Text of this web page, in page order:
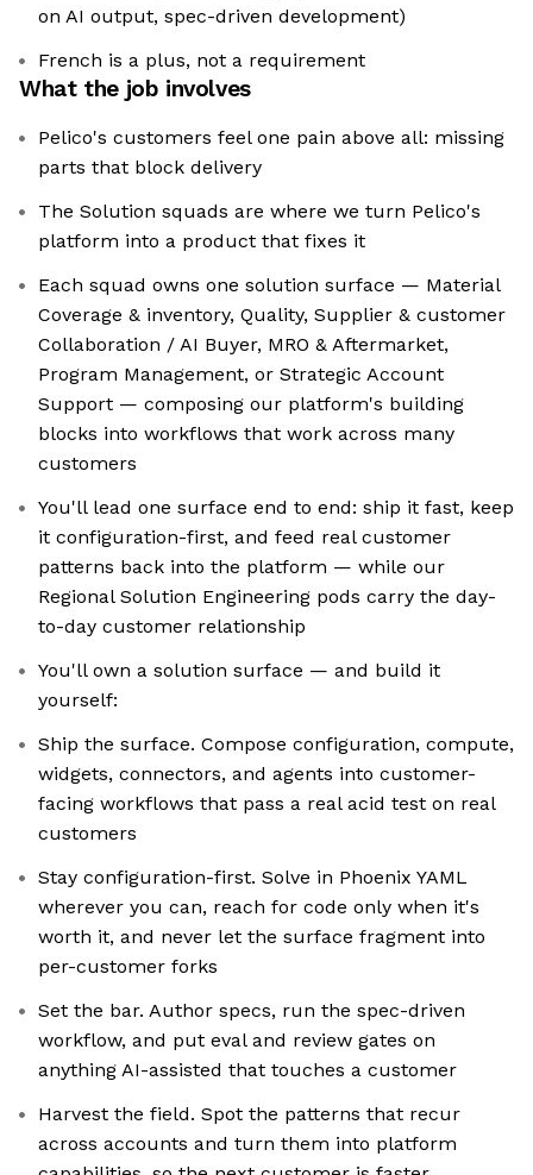
on AI output, spec-driven development)
French is a plus, not a requirement
What the job involves
Pelico's customers feel one pain above all: missing
parts that block delivery
The Solution squads are where we turn Pelico's
platform into a product that fixes it
Each squad owns one solution surface — Material
Coverage & inventory, Quality, Supplier & customer
Collaboration / AI Buyer, MRO & Aftermarket,
Program Management, or Strategic Account
Support — composing our platform's building
blocks into workflows that work across many
customers
You'll lead one surface end to end: ship it fast, keep
it configuration-first, and feed real customer
patterns back into the platform — while our
Regional Solution Engineering pods carry the day-
to-day customer relationship
You'll own a solution surface — and build it
yourself:
Ship the surface. Compose configuration, compute,
widgets, connectors, and agents into customer-
facing workflows that pass a real acid test on real
customers
Stay configuration-first. Solve in Phoenix YAML
wherever you can, reach for code only when it's
worth it, and never let the surface fragment into
per-customer forks
Set the bar. Author specs, run the spec-driven
workflow, and put eval and review gates on
anything AI-assisted that touches a customer
Harvest the field. Spot the patterns that recur
across accounts and turn them into platform